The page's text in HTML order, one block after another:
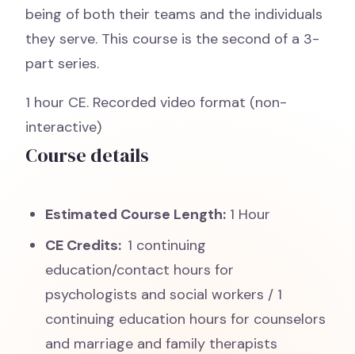
being of both their teams and the individuals
they serve. This course is the second of a 3-
part series.
1 hour CE. Recorded video format (non-
interactive)
Course details
Estimated Course Length: 1 Hour
CE Credits: 1 continuing
education/contact hours for
psychologists and social workers / 1
continuing education hours for counselors
and marriage and family therapists